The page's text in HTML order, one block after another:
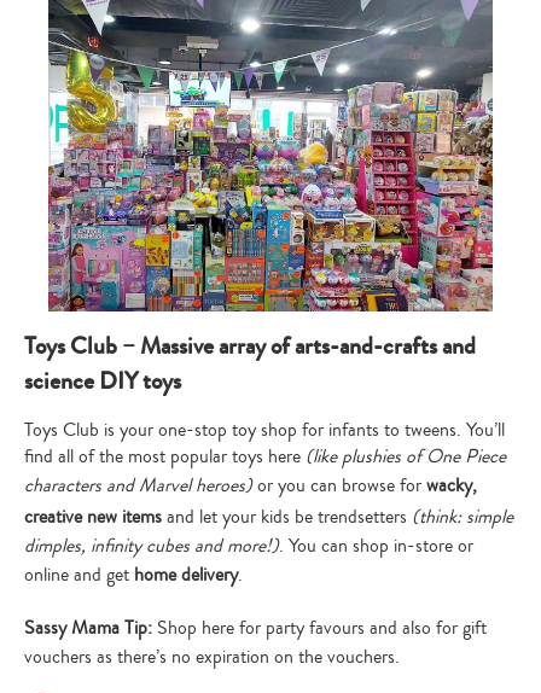
Toys Club – Massive array of arts-and-crafts and
science DIY toys
Toys Club is your one-stop toy shop for infants to tweens. You’ll
find all of the most popular toys here (like plushies of One Piece
characters and Marvel heroes)or you can browse forwacky,
creative new itemsand let your kids be trendsetters (think: simple
dimples, infinity cubes and more!). You can shop in-store or
online and get home delivery.
Sassy Mama Tip: Shop here for party favours and also for gift
vouchers as there’s no expiration on the vouchers.